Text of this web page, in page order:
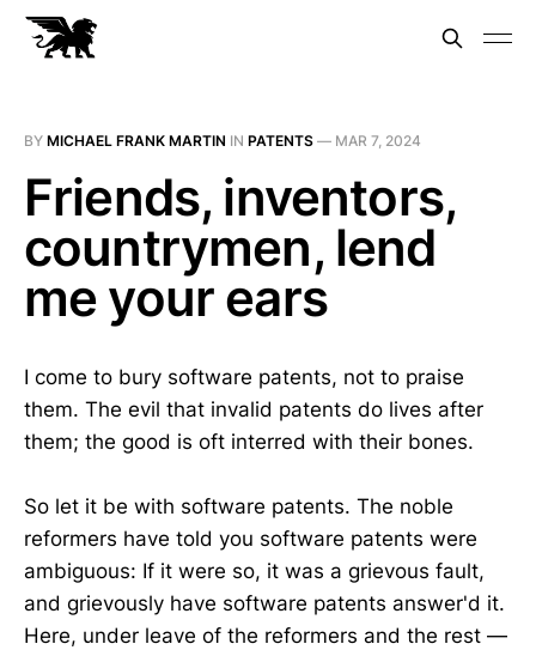
BY MICHAEL FRANK MARTIN IN PATENTS — MAR 7, 2024
Friends, inventors,
countrymen, lend
me your ears
I come to bury software patents, not to praise
them. The evil that invalid patents do lives after
them; the good is oft interred with their bones.
So let it be with software patents. The noble
reformers have told you software patents were
ambiguous: If it were so, it was a grievous fault,
and grievously have software patents answer'd it.
Here, under leave of the reformers and the rest —